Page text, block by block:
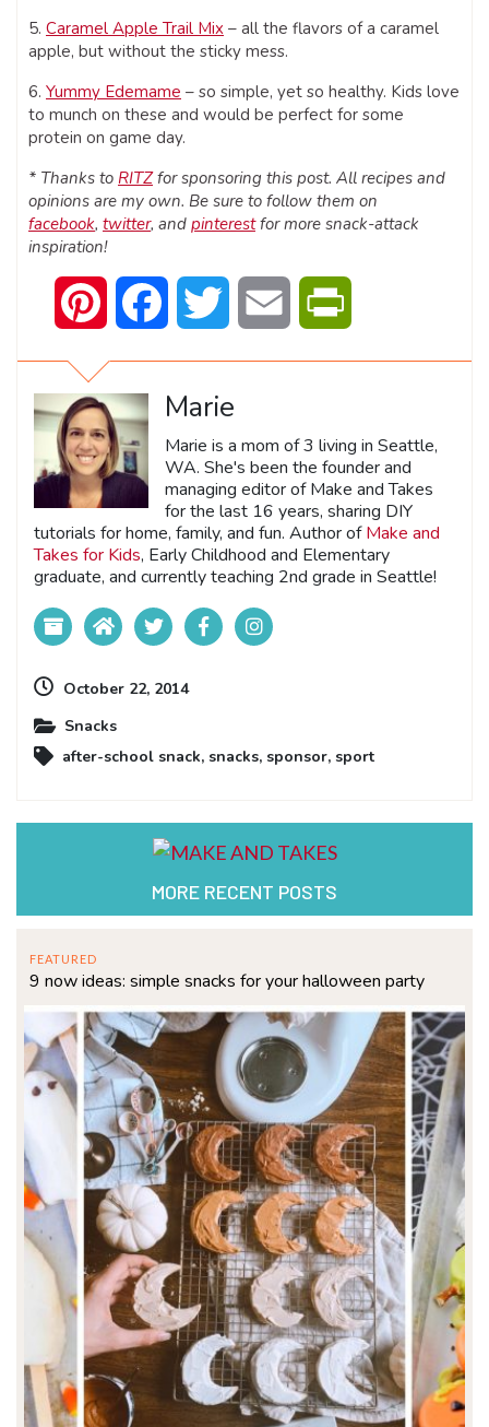
5. Caramel Apple Trail Mix – all the flavors of a caramel
apple, but without the sticky mess.
6. Yummy Edemame – so simple, yet so healthy. Kids love
to munch on these and would be perfect for some
protein on game day.
* Thanks to RITZfor sponsoring this post. All recipes and
opinions are my own. Be sure to follow them on
facebook, twitter, and pinterestfor more snack-attack
inspiration!
Pinterest Facebook Twitter Email
Marie
Marie is a mom of 3 living in Seattle,
WA. She's been the founder and
managing editor of Make and Takes
for the last 16 years, sharing DIY
tutorials for home, family, and fun. Author ofMake and
Takes for Kids, Early Childhood and Elementary
graduate, and currently teaching 2nd grade in Seattle!
October 22, 2014
Snacks
after-school snack, snacks, sponsor, sport
MORE RECENT POSTS
FEATURED
9 now ideas: simple snacks for your halloween party